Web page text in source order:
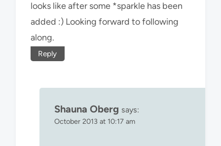
looks like after some *sparkle has been
added :) Looking forward to following
along.
Reply
Shauna Oberg says:
October 2013 at 10:17 am